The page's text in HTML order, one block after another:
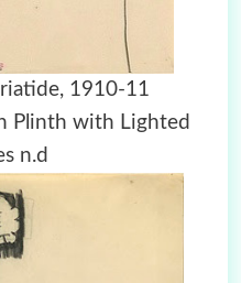
1910-11
with Lighted
n.d